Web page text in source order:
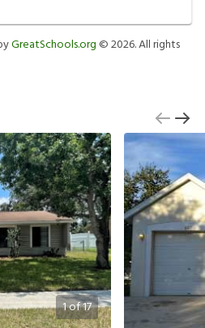
GreatSchools.org ©2026. All rights
1of17